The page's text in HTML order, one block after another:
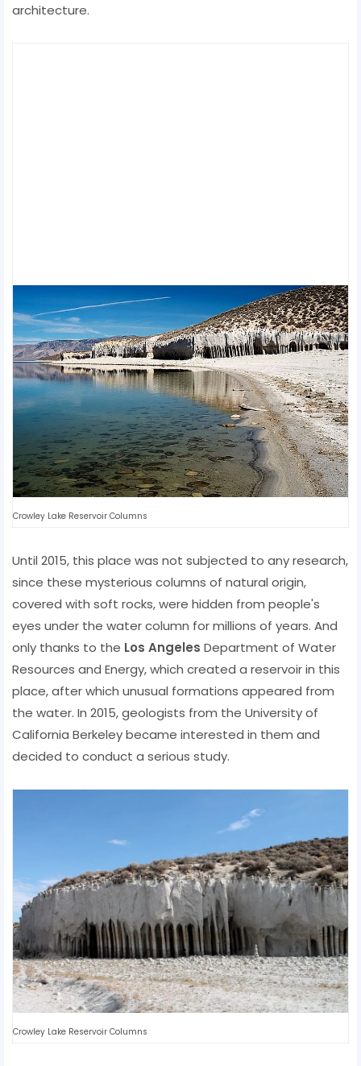
architecture.
Crowley Lake Reservoir Columns
Until 2015, this place was not subjected to any research,
since these mysterious columns of natural origin,
covered with soft rocks, were hidden from people's
eyes under the water column for millions of years. And
only thanks to the Los Angeles Department of Water
Resources and Energy, which created a reservoir in this
place, after which unusual formations appeared from
the water. In 2015, geologists from the University of
California Berkeley became interested in them and
decided to conduct a serious study.
Crowley Lake Reservoir Columns